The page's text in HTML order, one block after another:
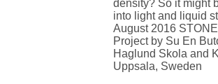
density? So it might
into light and liquid
August 2016 STONE
Project by Su En
Haglund Skola and
Uppsala, Sweden